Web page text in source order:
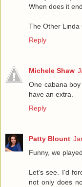
When does it
The Other Linda
Reply
Michele Shaw
One cabana
have an extra.
Reply
Patty Blount
Funny, we
Let's see. I'd
not only does